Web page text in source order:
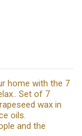
home with the 7
Set of 7
wax in
oils.
and the